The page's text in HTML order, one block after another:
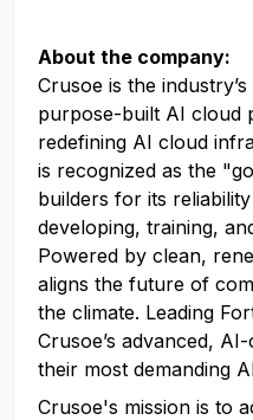
About the company:
Crusoe is the
purpose-built AI cloud
redefining AI cloud
is recognized as the
builders for its
developing, training,
Powered by clean,
aligns the future of
the climate. Leading
Crusoe’s advanced,
their most demanding
Crusoe's mission is to